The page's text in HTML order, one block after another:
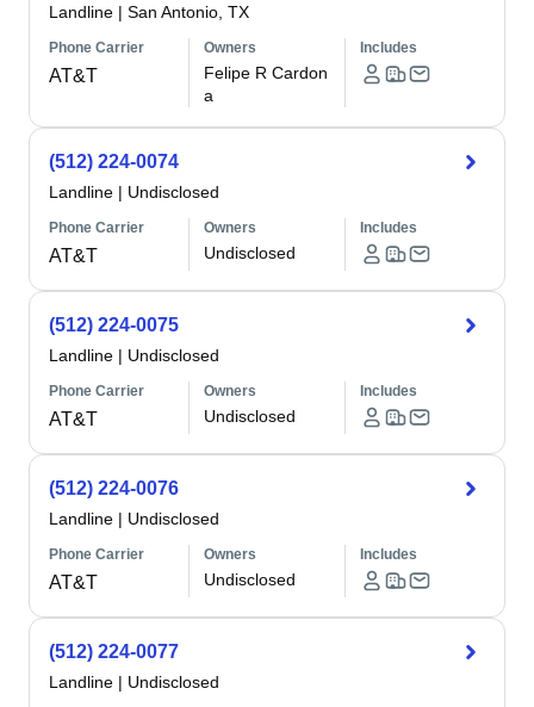
Landline | San Antonio, TX
Phone Carrier
AT&T
Owners
Felipe R Cardon
a
Includes
(512) 224-0074
Landline | Undisclosed
Phone Carrier
AT&T
Owners
Undisclosed
Includes
(512) 224-0075
Landline | Undisclosed
Phone Carrier
AT&T
Owners
Undisclosed
Includes
(512) 224-0076
Landline | Undisclosed
Phone Carrier
AT&T
Owners
Undisclosed
Includes
(512) 224-0077
Landline | Undisclosed